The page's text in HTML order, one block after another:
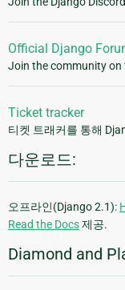
Official Django
Join the community on
Ticket tracker
티켓 트래커를 통해
다운로드:
오프라인(Django 2.1):
Read the Docs제공.
Diamond and